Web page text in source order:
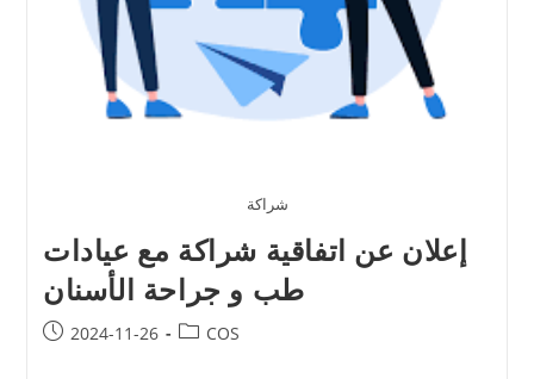
شراكة
إعلان عن اتفاقية شراكة مع عيادات
طب و جراحة الأسنان
2024-11-26 COS